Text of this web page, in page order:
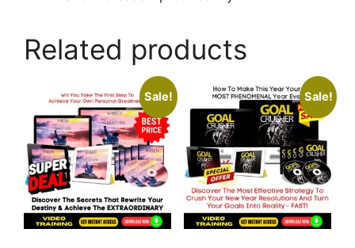
Related products
Sale! Sale!